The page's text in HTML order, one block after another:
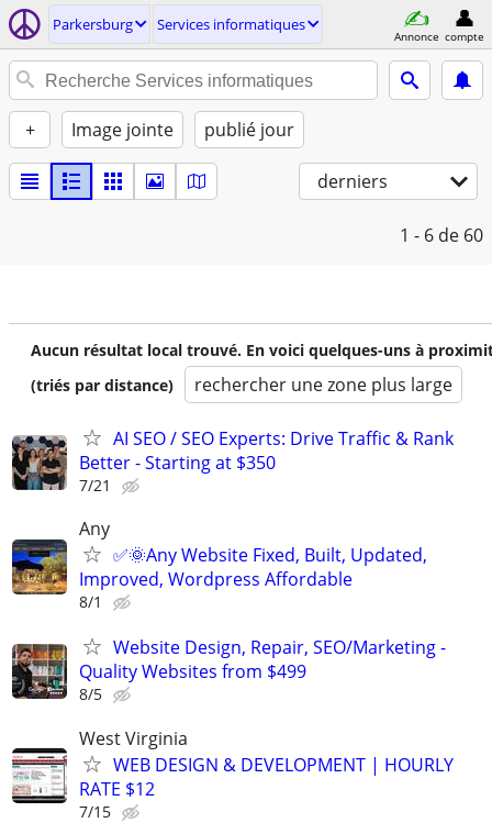
Parkersburg Services informatiques
Annonce compte
+ Image jointe publié jour
derniers
1 - 6 de 60
Aucun résultat local trouvé. En voici quelques-uns à
(triés par distance)
rechercher une zone plus large
AI SEO / SEO Experts: Drive Traffic & Rank
Better - Starting at $350
7/21
Any
✅🌞Any Website Fixed, Built, Updated,
Improved, Wordpress Affordable
8/1
Website Design, Repair, SEO/Marketing -
Quality Websites from $499
8/5
West Virginia
WEB DESIGN & DEVELOPMENT | HOURLY
RATE $12
7/15